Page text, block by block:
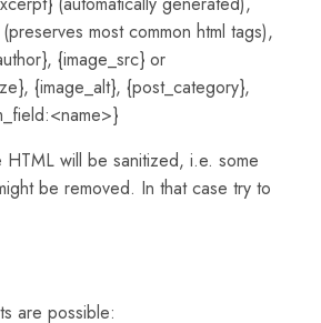
most common html tags),
{image_src} or
{image_alt}, {post_category},
HTML will be sanitized, i.e. some
be removed. In that case try to
are possible: